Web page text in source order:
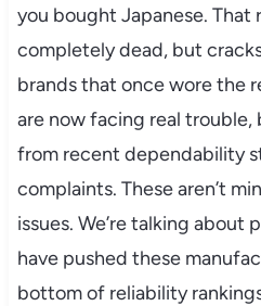
you bought Japanese. That
completely dead, but
brands that once wore the
are now facing real trouble,
from recent dependability
complaints. These aren’t
issues. We’re talking
have pushed these
bottom of reliability